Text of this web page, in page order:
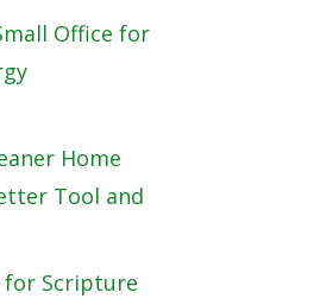
Office for
Home
Tool and
for Scripture